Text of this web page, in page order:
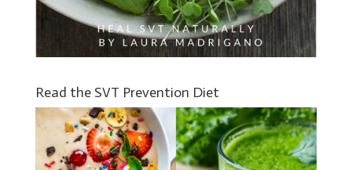
Read the SVT Prevention Diet